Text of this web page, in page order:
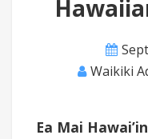
Waikiki
Ea Mai